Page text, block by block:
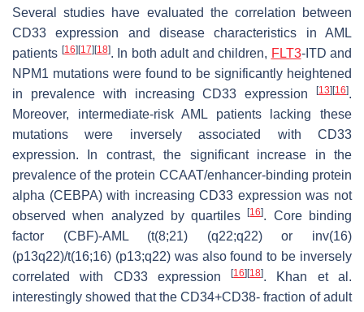
Several studies have evaluated the correlation between
CD33 expression and disease characteristics in AML
patients [16] [17] [18]. In both adult and children, FLT3-ITD and
NPM1 mutations were found to be significantly heightened
in prevalence with increasing CD33 expression
[13] [16].
Moreover, intermediate-risk AML patients lacking these
mutations were inversely associated with CD33
expression. In contrast, the significant increase in the
prevalence of the protein CCAAT/enhancer-binding protein
alpha (CEBPA) with increasing CD33 expression was not
observed when analyzed by quartiles[16]. Core binding
factor (CBF)-AML (t(8;21) (q22;q22) or inv(16)
(p13q22)/t(16;16) (p13;q22) was also found to be inversely
correlated with CD33 expression[16] [18]. Khan et al.
interestingly showed that the CD34+CD38- fraction of adult